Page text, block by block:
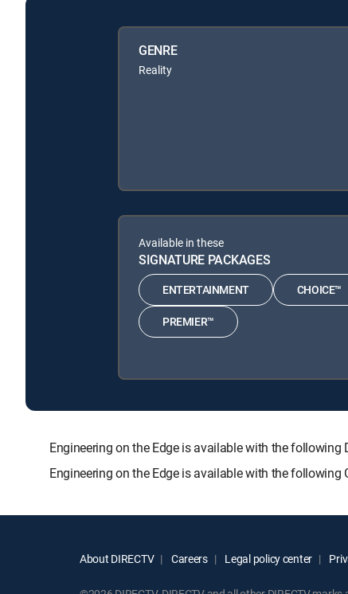
GENRE
Reality
Available in these
SIGNATURE PACKAGES
ENTERTAINMENT CHOICE™
PREMIER™
Engineering on the Edge is available with the following
Engineering on the Edge is available with the following
About DIRECTV Careers Legal policy center